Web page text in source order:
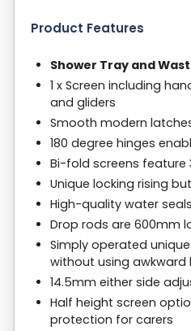
Product Features
Shower Tray and
1 x Screen including
and gliders
Smooth modern
180 degree hinges
Bi-fold screens feature
Unique locking rising
High-quality water
Drop rods are 600mm
Simply operated
without using awkward
14.5mm either side
Half height screen
protection for carers